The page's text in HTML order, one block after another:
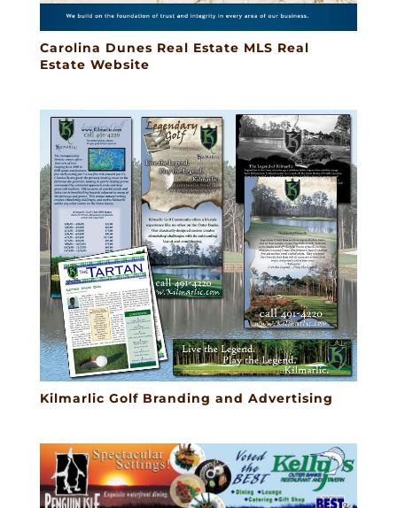
Carolina Dunes Real Estate MLS Real
Estate Website
Kilmarlic Golf Branding and Advertising